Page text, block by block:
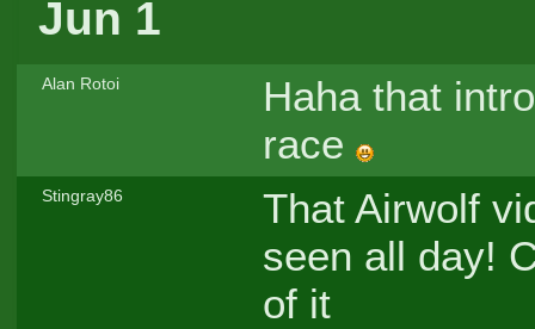
Jun 1
Alan Rotoi
Haha that
race
Stingray86
That Airwolf
seen all day!
of it